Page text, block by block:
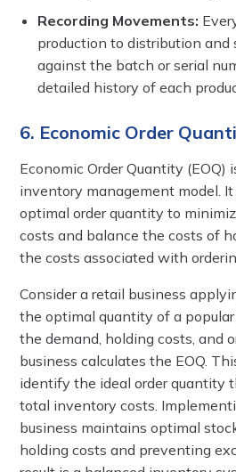
Recording Movements:
production to distribution and
against the batch or serial
detailed history of each
6. Economic Order
Economic Order Quantity (EOQ)
inventory management model.
optimal order quantity to
costs and balance the costs of
the costs associated with
Consider a retail business
the optimal quantity of a
the demand, holding costs, and
business calculates the EOQ.
identify the ideal order quantity
total inventory costs.
business maintains optimal
holding costs and preventing